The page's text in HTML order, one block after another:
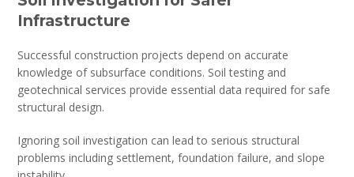
Infrastructure
Successful construction projects depend on accurate
knowledge of subsurface conditions. Soil testing and
geotechnical services provide essential data required for safe
structural design.
Ignoring soil investigation can lead to serious structural
problems including settlement, foundation failure, and slope